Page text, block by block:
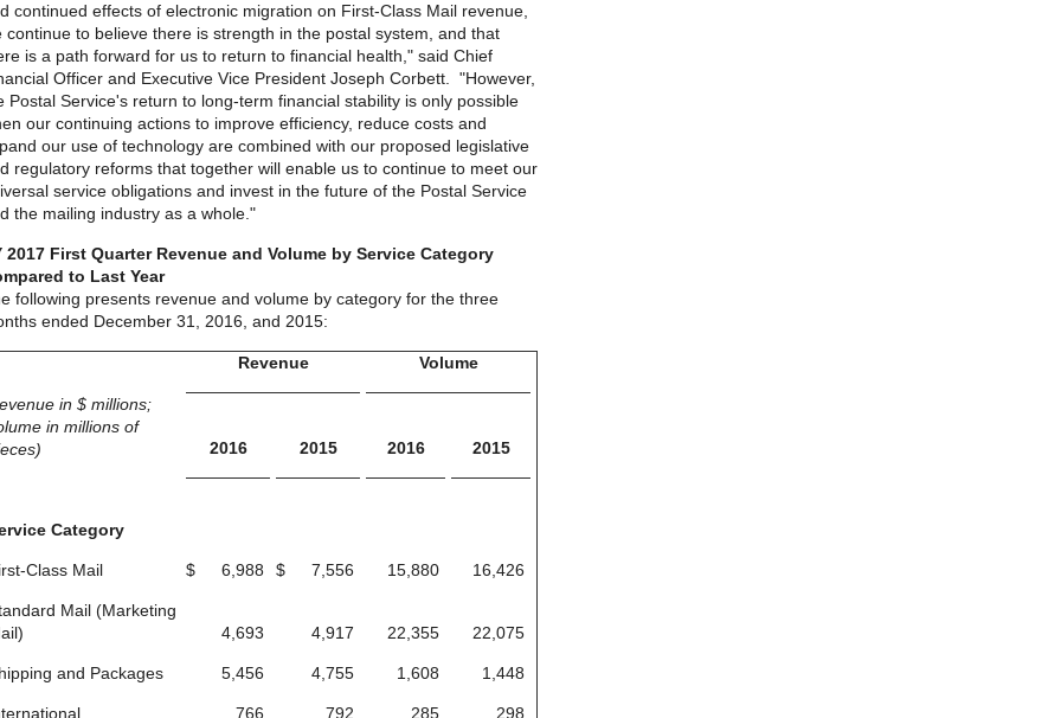
continued effects of electronic migration on First-Class Mail revenue,
continue to believe there is strength in the postal system, and that
is a path forward for us to return to financial health," said Chief
Officer and Executive Vice President Joseph Corbett. "However,
Postal Service's return to long-term financial stability is only possible
our continuing actions to improve efficiency, reduce costs and
our use of technology are combined with our proposed legislative
regulatory reforms that together will enable us to continue to meet our
service obligations and invest in the future of the Postal Service
the mailing industry as a whole."
2017 First Quarter Revenue and Volume by Service Category
to Last Year
following presents revenue and volume by category for the three
ended December 31, 2016, and 2015:
Revenue Volume
in $ millions;
in millions of
2016 2015 2016 2015
Category
Class Mail $ 6,988 $ 7,556 15,880 16,426
Mail (Marketing
4,693 4,917 22,355 22,075
and Packages 5,456 4,755 1,608 1,448
766 792 285 298